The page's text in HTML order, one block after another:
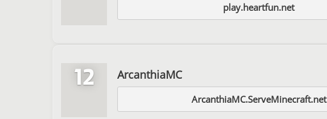
play.heartfun.net
12 ArcanthiaMC
ArcanthiaMC.ServeMinecraft.net